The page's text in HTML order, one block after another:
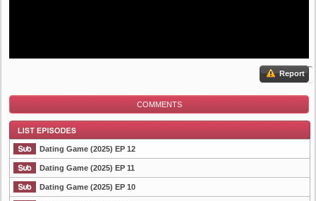
Report
COMMENTS
Dating Game (2025) EP 12
Dating Game (2025) EP 11
Dating Game (2025) EP 10